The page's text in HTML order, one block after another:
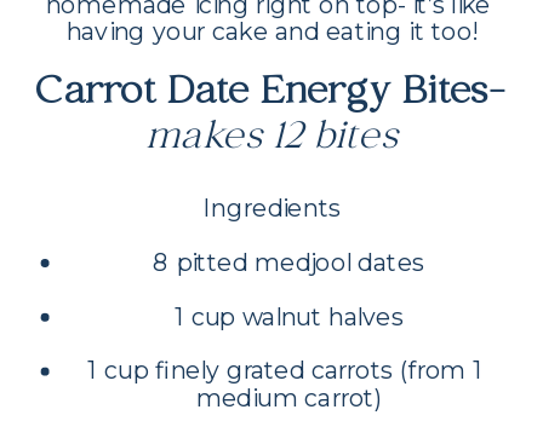
having your cake and eating it too!
Carrot Date Energy Bites-
makes 12 bites
Ingredients
8 pitted medjool dates
1 cup walnut halves
1 cup finely grated carrots (from 1
medium carrot)